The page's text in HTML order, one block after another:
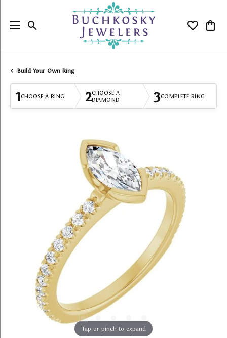
Toggle Search Menu Toggle
Build Your Own Ring
1CHOOSE A RING 2CHOOSE A
DIAMOND
3COMPLETE RING
Tap or pinch to expand